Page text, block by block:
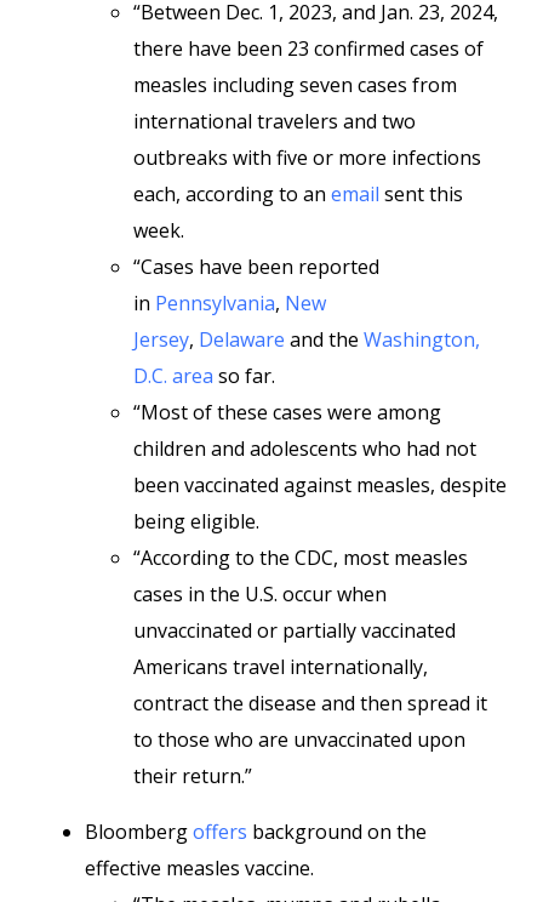
“Between Dec. 1, 2023, and Jan. 23, 2024,
there have been 23 confirmed cases of
measles including seven cases from
international travelers and two
outbreaks with five or more infections
each, according to an email sent this
week.
“Cases have been reported
in Pennsylvania, New
Jersey, Delaware and the Washington,
D.C. area so far.
“Most of these cases were among
children and adolescents who had not
been vaccinated against measles, despite
being eligible.
“According to the CDC, most measles
cases in the U.S. occur when
unvaccinated or partially vaccinated
Americans travel internationally,
contract the disease and then spread it
to those who are unvaccinated upon
their return.”
Bloombergoffers background on the
effective measles vaccine.